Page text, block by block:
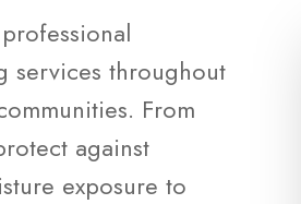
services throughout
From
against
exposure to